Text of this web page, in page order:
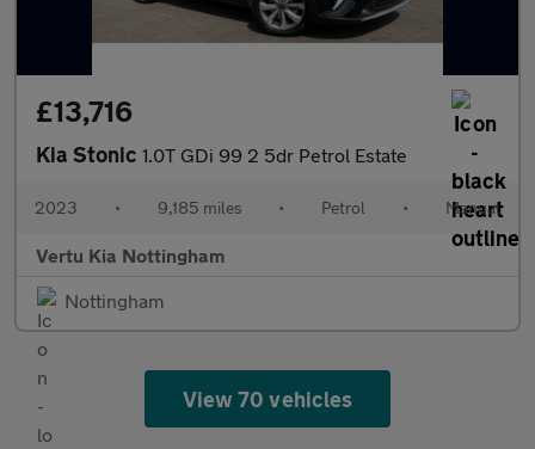
£13,716
Kia Stonic 1.0T GDi 99 2 5dr Petrol Estate
2023 • 9,185 miles • Petrol • Manual
Vertu Kia Nottingham
Nottingham
View 70 vehicles